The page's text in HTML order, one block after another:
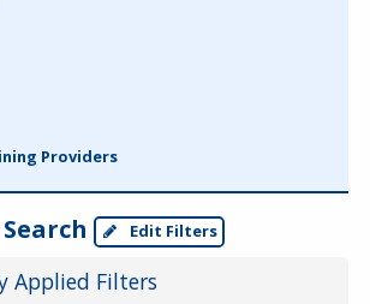
Providers
Edit Filters
Applied Filters